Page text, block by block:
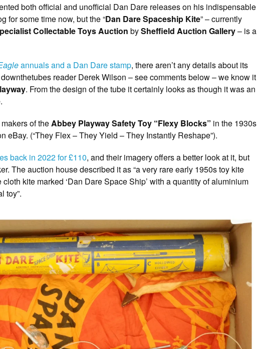
both official and unofficial Dan Dare releases on his indispensable
for some time now, but the “Dan Dare Spaceship Kite” – currently
Collectable Toys Auction bySheffield Auction Gallery– is a
annuals and a Dan Dare stamp, there aren’t any details about its
reader Derek Wilson – see comments below – we know it
. From the design of the tube it certainly looks as though it was an
of theAbbey Playway Safety Toy “Flexy Blocks” in the 1930s
eBay. (“They Flex – They Yield – They Instantly Reshape”).
back in 2022 for £110, and their imagery offers a better look at it, but
The auction house described it as “a very rare early 1950s toy kite
kite marked ‘Dan Dare Space Ship’ with a quantity of aluminium
toy”.